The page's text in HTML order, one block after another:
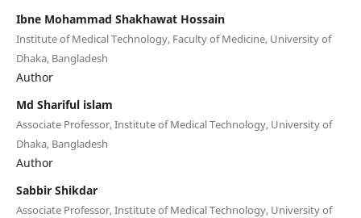
Ibne Mohammad Shakhawat Hossain
Institute of Medical Technology, Faculty of Medicine, University of
Dhaka, Bangladesh
Author
Md Shariful islam
Associate Professor, Institute of Medical Technology, University of
Dhaka, Bangladesh
Author
Sabbir Shikdar
Associate Professor, Institute of Medical Technology, University of